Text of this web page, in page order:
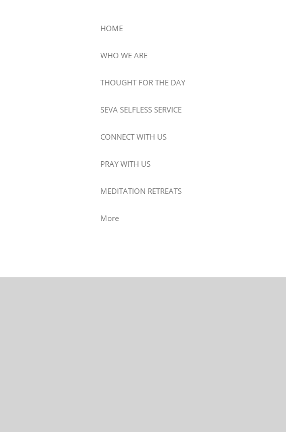
HOME
WHO WE ARE
THOUGHT FOR THE DAY
SEVA SELFLESS SERVICE
CONNECT WITH US
PRAY WITH US
MEDITATION RETREATS
More